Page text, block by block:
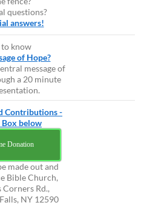
questions?
answers!
know
of Hope?
message of
a 20 minute
Contributions -
below
Donation
made out and
Bible Church,
Corners Rd.,
NY 12590